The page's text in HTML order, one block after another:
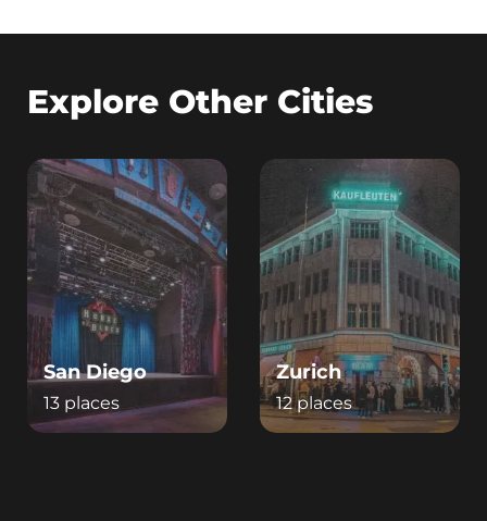
Explore Other Cities
San Diego
13 places
Zurich
12 places